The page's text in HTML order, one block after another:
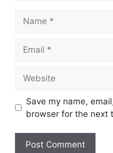
Save my name,
browser for the next